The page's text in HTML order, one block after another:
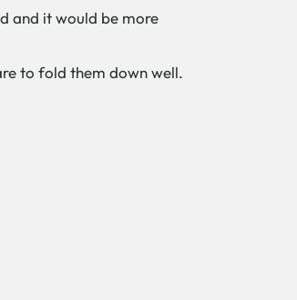
and it would be more
to fold them down well.